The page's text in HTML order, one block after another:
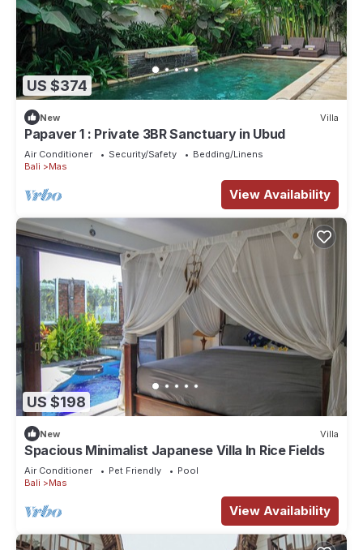
US $374
New Villa
Papaver 1 : Private 3BR Sanctuary in Ubud
Air Conditioner Security/Safety
Bedding/Linens
Bali
Mas
View Availability
US $198
New Villa
Spacious Minimalist Japanese Villa In Rice Fields
Air Conditioner Pet Friendly
Pool
Bali
Mas
View Availability